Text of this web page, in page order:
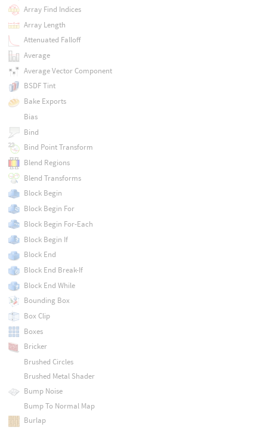
Array Find Indices
Array Length
Attenuated Falloff
Average
Average Vector Component
BSDF Tint
Bake Exports
Bias
Bind
Bind Point Transform
Blend Regions
Blend Transforms
Block Begin
Block Begin For
Block Begin For-Each
Block Begin If
Block End
Block End Break-If
Block End While
Bounding Box
Box Clip
Boxes
Bricker
Brushed Circles
Brushed Metal Shader
Bump Noise
Bump To Normal Map
Burlap